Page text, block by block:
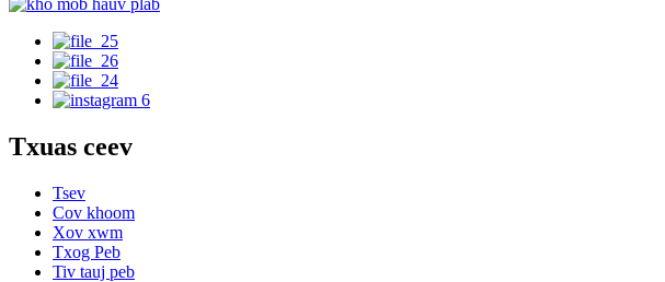
Txuas ceev
Tsev
Cov khoom
Xov xwm
Txog Peb
Tiv tauj peb